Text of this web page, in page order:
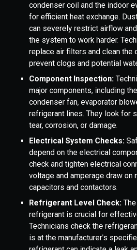
condenser coil and the indoor
for efficient heat exchange.
can severely restrict airflow
the system to work harder.
replace air filters and clean the
prevent clogs and potential
Component Inspection:
major components, including
condenser fan, evaporator
refrigerant lines. They look for
tear, corrosion, or damage.
Electrical System Checks:
depend on the electrical
check and tighten electrical
voltage and amperage draw on
capacitors and contactors.
Refrigerant Level Check:
refrigerant is crucial for
Technicians check the
is at the manufacturer's